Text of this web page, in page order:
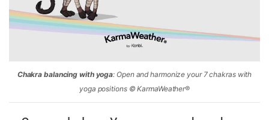
Chakra balancing with yoga: Open and harmonize your 7 chakras with
yoga positions © KarmaWeather®